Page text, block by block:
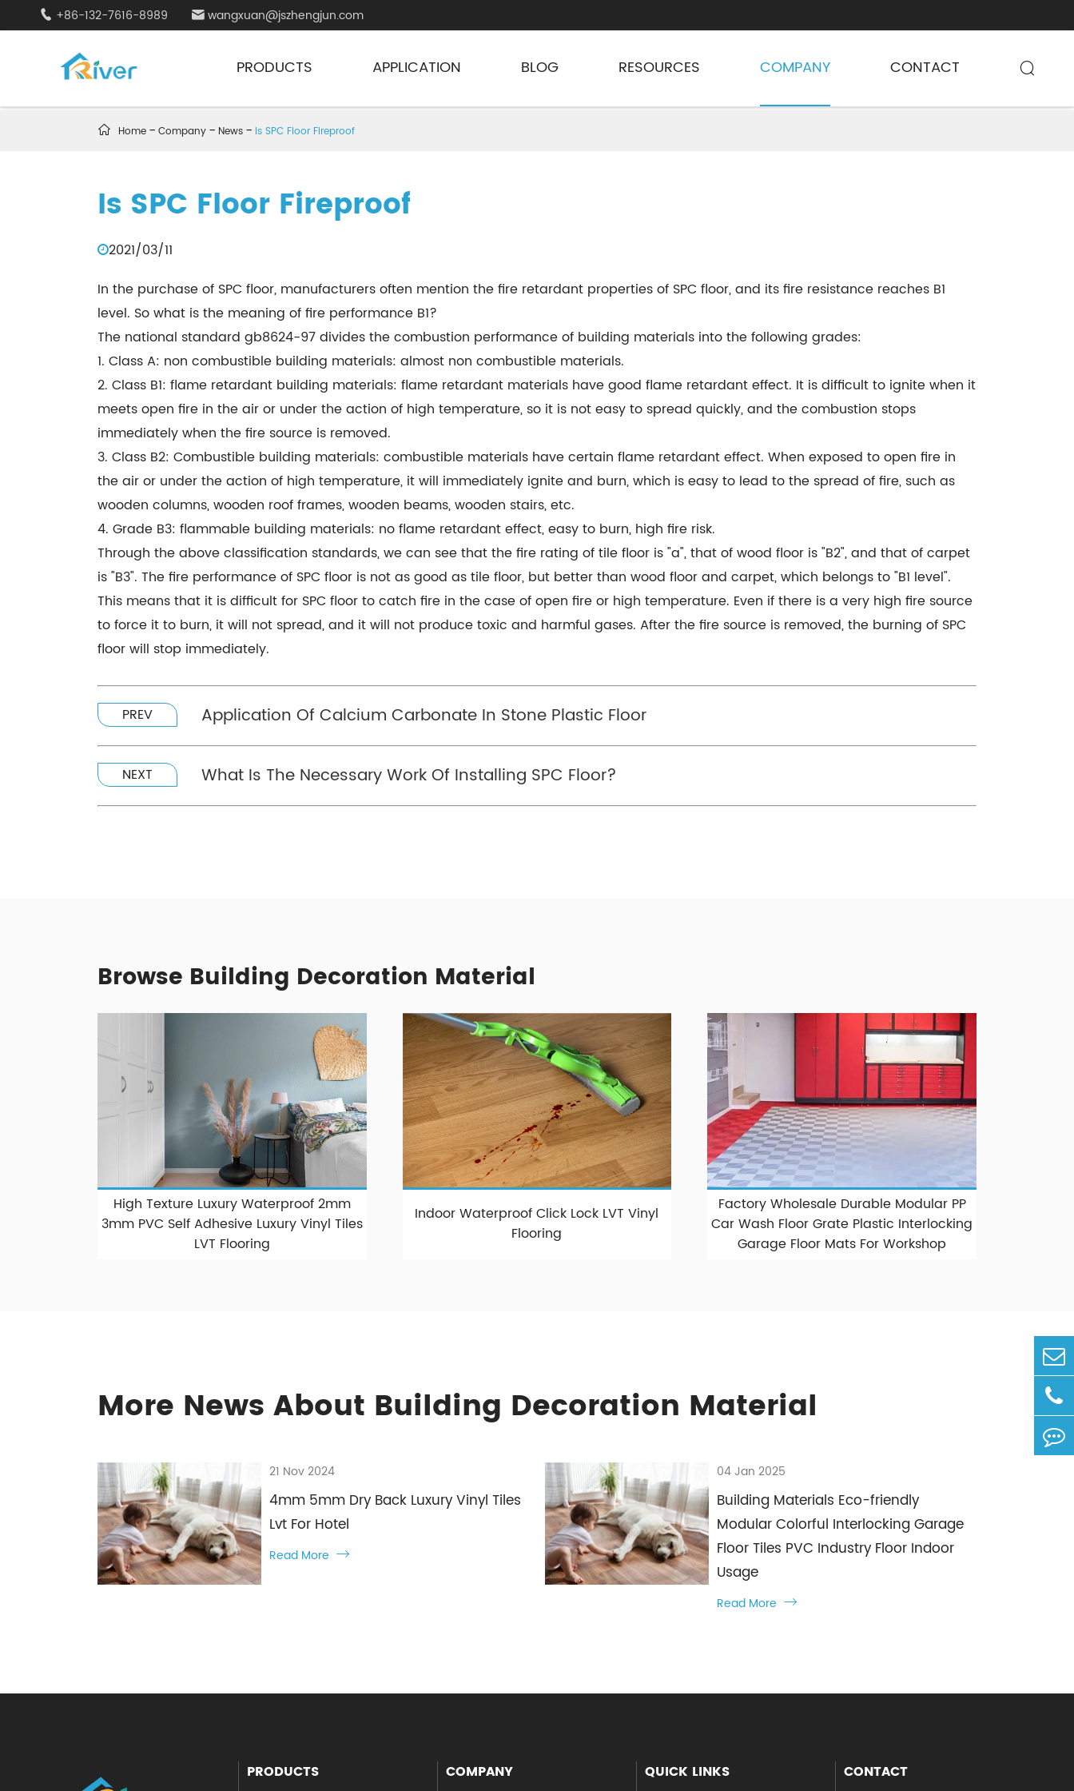
 +86-132-7616-8989  wangxuan@jszhengjun.com
PRODUCTS APPLICATION BLOG RESOURCES COMPANY CONTACT 
 Home Company News Is SPC Floor Fireproof
Is SPC Floor Fireproof
2021/03/11
In the purchase of SPC floor, manufacturers often mention the fire retardant properties of SPC floor, and its fire resistance reaches B1
level. So what is the meaning of fire performance B1?
The national standard gb8624-97 divides the combustion performance of building materials into the following grades:
1. Class A: non combustible building materials: almost non combustible materials.
2. Class B1: flame retardant building materials: flame retardant materials have good flame retardant effect. It is difficult to ignite when it
meets open fire in the air or under the action of high temperature, so it is not easy to spread quickly, and the combustion stops
immediately when the fire source is removed.
3. Class B2: Combustible building materials: combustible materials have certain flame retardant effect. When exposed to open fire in
the air or under the action of high temperature, it will immediately ignite and burn, which is easy to lead to the spread of fire, such as
wooden columns, wooden roof frames, wooden beams, wooden stairs, etc.
4. Grade B3: flammable building materials: no flame retardant effect, easy to burn, high fire risk.
Through the above classification standards, we can see that the fire rating of tile floor is "a", that of wood floor is "B2", and that of carpet
is "B3". The fire performance of SPC floor is not as good as tile floor, but better than wood floor and carpet, which belongs to "B1 level".
This means that it is difficult for SPC floor to catch fire in the case of open fire or high temperature. Even if there is a very high fire source
to force it to burn, it will not spread, and it will not produce toxic and harmful gases. After the fire source is removed, the burning of SPC
floor will stop immediately.
PREV Application Of Calcium Carbonate In Stone Plastic Floor
NEXT What Is The Necessary Work Of Installing SPC Floor?
Browse Building Decoration Material
High Texture Luxury Waterproof 2mm
3mm PVC Self Adhesive Luxury Vinyl Tiles
LVT Flooring
Indoor Waterproof Click Lock LVT Vinyl
Flooring
Factory Wholesale Durable Modular PP
Car Wash Floor Grate Plastic Interlocking
Garage Floor Mats For Workshop
More News About Building Decoration Material
21 Nov 2024
4mm 5mm Dry Back Luxury Vinyl Tiles
Lvt For Hotel
Read More 
04 Jan 2025
Building Materials Eco-friendly
Modular Colorful Interlocking Garage
Floor Tiles PVC Industry Floor Indoor
Usage
Read More 
PRODUCTS COMPANY QUICK LINKS CONTACT